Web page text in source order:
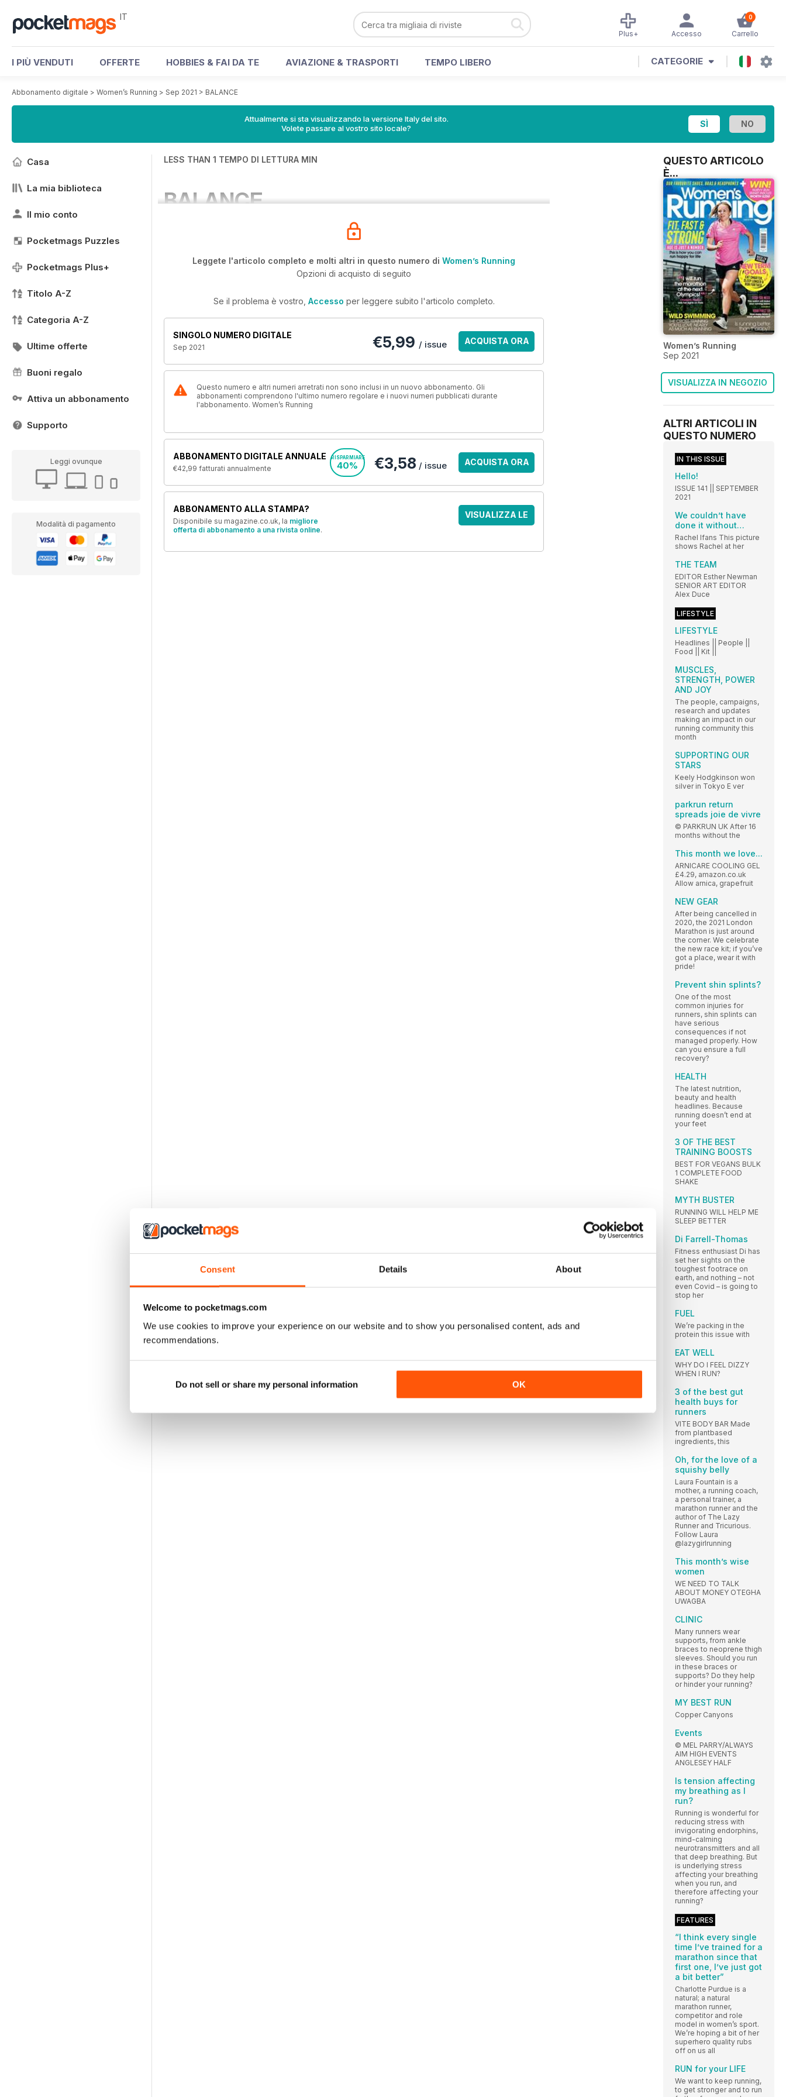
Consent Details About
Welcome to pocketmags.com
We use cookies to improve your experience on our website and to show you personalised content, ads and
recommendations.
Do not sell or share my personal information OK
IT 0
Carrello
Accesso
Plus+
I PIÙ VENDUTI OFFERTE HOBBIES & FAI DA TE AVIAZIONE & TRASPORTI TEMPO LIBERO CATEGORIE
Abbonamento digitale > Women’s Running > Sep 2021 > BALANCE
Attualmente si sta visualizzando la versione Italy del sito.
Volete passare al vostro sito locale?
Casa
La mia biblioteca
Il mio conto
Pocketmags Puzzles
Pocketmags Plus+
Titolo A-Z
Categoria A-Z
Ultime offerte
Buoni regalo
Attiva un abbonamento
Supporto
Leggi ovunque
Modalità di pagamento
LESS THAN 1 TEMPO DI LETTURA MIN
BALANCE
Leggete l'articolo completo e molti altri in questo numero di Women’s Running
Opzioni di acquisto di seguito
Se il problema è vostro, Accesso per leggere subito l'articolo completo.
SINGOLO NUMERO DIGITALE
Sep 2021 €5,99 / issue ACQUISTA ORA
Questo numero e altri numeri arretrati non sono inclusi in un nuovo abbonamento. Gli
abbonamenti comprendono l'ultimo numero regolare e i nuovi numeri pubblicati durante
l'abbonamento. Women’s Running
ABBONAMENTO DIGITALE ANNUALE
€42,99 fatturati annualmente
RISPARMIARE
40% €3,58 / issue ACQUISTA ORA
ABBONAMENTO ALLA STAMPA?
Disponibile su magazine.co.uk, la migliore
offerta di abbonamento a una rivista online.
VISUALIZZA LE
QUESTO ARTICOLO
È...
Women’s Running
Sep 2021
VISUALIZZA IN NEGOZIO
ALTRI ARTICOLI IN
QUESTO NUMERO
IN THIS ISSUE
Hello!
ISSUE 141 || SEPTEMBER
2021
We couldn’t have
done it without…
Rachel Ifans This picture
shows Rachel at her
THE TEAM
EDITOR Esther Newman
SENIOR ART EDITOR
Alex Duce
LIFESTYLE
LIFESTYLE
Headlines || People ||
Food || Kit ||
MUSCLES,
STRENGTH, POWER
AND JOY
The people, campaigns,
research and updates
making an impact in our
running community this
month
SUPPORTING OUR
STARS
Keely Hodgkinson won
silver in Tokyo E ver
parkrun return
spreads joie de vivre
© PARKRUN UK After 16
months without the
This month we love...
ARNICARE COOLING GEL
£4.29, amazon.co.uk
Allow arnica, grapefruit
NEW GEAR
After being cancelled in
2020, the 2021 London
Marathon is just around
the corner. We celebrate
the new race kit; if you’ve
got a place, wear it with
pride!
Prevent shin splints?
One of the most
common injuries for
runners, shin splints can
have serious
consequences if not
managed properly. How
can you ensure a full
recovery?
HEALTH
The latest nutrition,
beauty and health
headlines. Because
running doesn’t end at
your feet
3 OF THE BEST
TRAINING BOOSTS
BEST FOR VEGANS BULK
1 COMPLETE FOOD
SHAKE
MYTH BUSTER
RUNNING WILL HELP ME
SLEEP BETTER
Di Farrell-Thomas
Fitness enthusiast Di has
set her sights on the
toughest footrace on
earth, and nothing – not
even Covid – is going to
stop her
FUEL
We’re packing in the
protein this issue with
EAT WELL
WHY DO I FEEL DIZZY
WHEN I RUN?
3 of the best gut
health buys for
runners
VITE BODY BAR Made
from plantbased
ingredients, this
Oh, for the love of a
squishy belly
Laura Fountain is a
mother, a running coach,
a personal trainer, a
marathon runner and the
author of The Lazy
Runner and Tricurious.
Follow Laura
@lazygirlrunning
This month’s wise
women
WE NEED TO TALK
ABOUT MONEY OTEGHA
UWAGBA
CLINIC
Many runners wear
supports, from ankle
braces to neoprene thigh
sleeves. Should you run
in these braces or
supports? Do they help
or hinder your running?
MY BEST RUN
Copper Canyons
Events
© MEL PARRY/ALWAYS
AIM HIGH EVENTS
ANGLESEY HALF
Is tension affecting
my breathing as I
run?
Running is wonderful for
reducing stress with
invigorating endorphins,
mind-calming
neurotransmitters and all
that deep breathing. But
is underlying stress
affecting your breathing
when you run, and
therefore affecting your
running?
FEATURES
“I think every single
time I’ve trained for a
marathon since that
first one, I’ve just got
a bit better”
Charlotte Purdue is a
natural; a natural
marathon runner,
competitor and role
model in women’s sport.
We’re hoping a bit of her
superhero quality rubs
off on us all
RUN for your LIFE
We want to keep running,
to get stronger and to run